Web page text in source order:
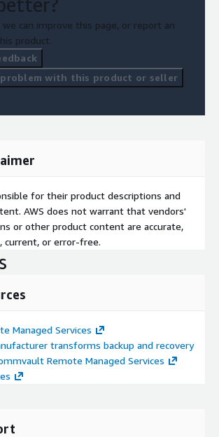
can improve this page, or report an
product.
with this product or seller
for their product descriptions and
AWS does not warrant that vendors'
or other product content are accurate,
current, or error-free.
Managed Services
transforms backup and recovery
Remote Managed Services